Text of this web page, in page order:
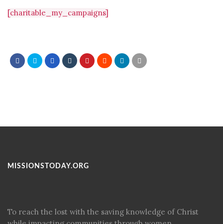
[charitable_my_campaigns]
MISSIONSTODAY.ORG
To reach the lost with the saving knowledge of Christ